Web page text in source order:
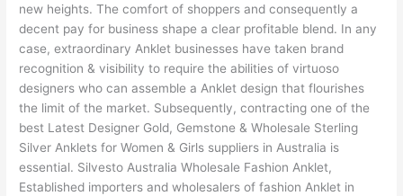
new heights. The comfort of shoppers and consequently a
decent pay for business shape a clear profitable blend. In any
case, extraordinary Anklet businesses have taken brand
recognition & visibility to require the abilities of virtuoso
designers who can assemble a Anklet design that flourishes
the limit of the market. Subsequently, contracting one of the
best Latest Designer Gold, Gemstone & Wholesale Sterling
Silver Anklets for Women & Girls suppliers in Australia is
essential. Silvesto Australia Wholesale Fashion Anklet,
Established importers and wholesalers of fashion Anklet in